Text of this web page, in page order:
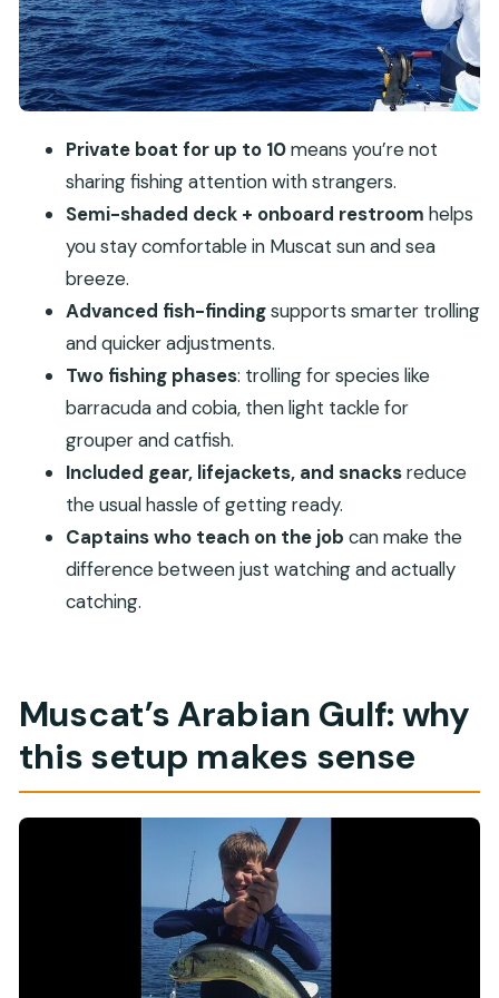
Timing, weather, and what a 4-hour trip feels like
Who this trip suits best (and who might want a
different option)
Practical tips to make your fishing day smoother
Should you book this private game fishing trip in
Muscat?
FAQ
FAQ
How long is the private game fishing trip?
How many people can go on this private trip?
What species is this trip designed to target?
What’s included with the tour?
What boat amenities should I expect?
Is the ticket digital?
Where does the activity start and end?
Is the tour easy for most people to join?
What is the cancellation window?
Private boat for up to 10means you’re not
sharing fishing attention with strangers.
Semi-shaded deck + onboard restroom helps
you stay comfortable in Muscat sun and sea
breeze.
Advanced fish-findingsupports smarter trolling
and quicker adjustments.
Two fishing phases: trolling for species like
barracuda and cobia, then light tackle for
grouper and catfish.
Included gear, lifejackets, and snacksreduce
the usual hassle of getting ready.
Captains who teach on the job can make the
difference between just watching and actually
catching.
Muscat’s Arabian Gulf: why
this setup makes sense